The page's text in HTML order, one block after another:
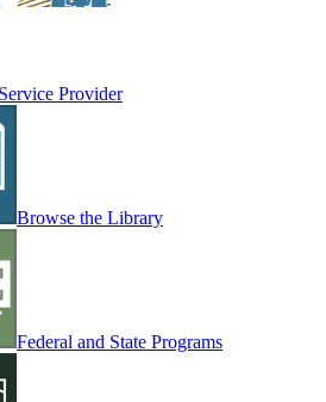
Provider
Browse the Library
Federal and State Programs